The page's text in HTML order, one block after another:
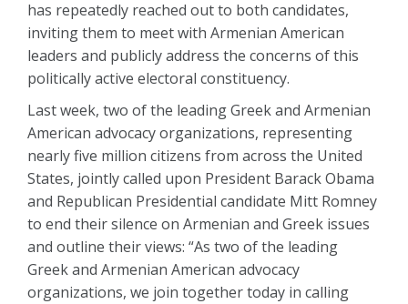
has repeatedly reached out to both candidates,
inviting them to meet with Armenian American
leaders and publicly address the concerns of this
politically active electoral constituency.
Last week, two of the leading Greek and Armenian
American advocacy organizations, representing
nearly five million citizens from across the United
States, jointly called upon President Barack Obama
and Republican Presidential candidate Mitt Romney
to end their silence on Armenian and Greek issues
and outline their views: “As two of the leading
Greek and Armenian American advocacy
organizations, we join together today in calling